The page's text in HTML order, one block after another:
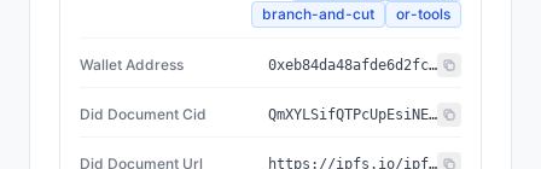
branch-and-cut
or-tools
Wallet Address 0xeb84da48afde6d2fce7ead48e8d3b0320e198f0c
Did Document Cid QmXYLSifQTPcUpEsiNEiTNU1U4NsRszFmztVCx6yRhF3PF
Did Document Url https://ipfs.io/ipfs/QmXYLSifQTPcUpEsiNEiTNU1U4NsRszFmztVCx6yRhF3PF